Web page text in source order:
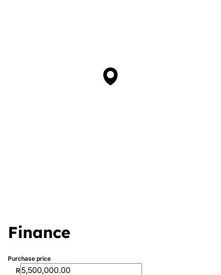
Finance
Purchase price
R